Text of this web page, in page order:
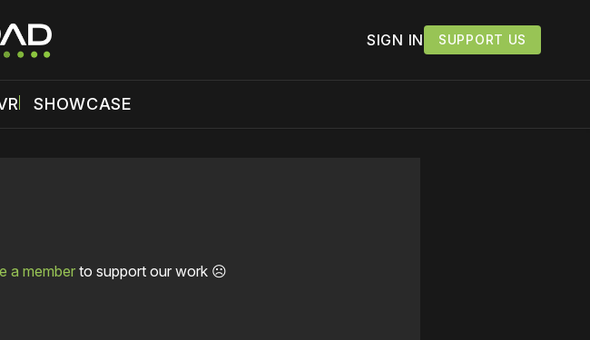
SIGN IN SUPPORT US
SHOWCASE
a memberto support our work ☹️